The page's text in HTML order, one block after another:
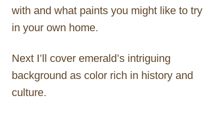
with and what paints you might like to try
in your own home.
Next I’ll cover emerald’s intriguing
background as color rich in history and
culture.